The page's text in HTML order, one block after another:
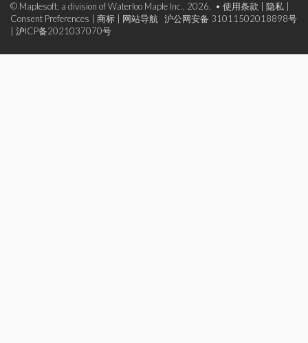
© Maplesoft, a division of Waterloo Maple Inc., 2026. • 使用条款 隐私
Consent Preferences
商标 网站导航
沪公网安备 31011502018898号
沪ICP备2021037070号